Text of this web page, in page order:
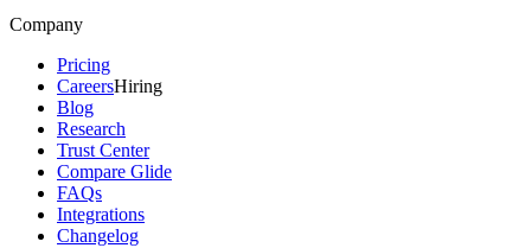
Company
Pricing
CareersHiring
Blog
Research
Trust Center
Compare Glide
FAQs
Integrations
Changelog